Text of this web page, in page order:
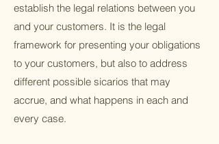
establish the legal relations between you
and your customers. It is the legal
framework for presenting your obligations
to your customers, but also to address
different possible sicarios that may
accrue, and what happens in each and
every case.